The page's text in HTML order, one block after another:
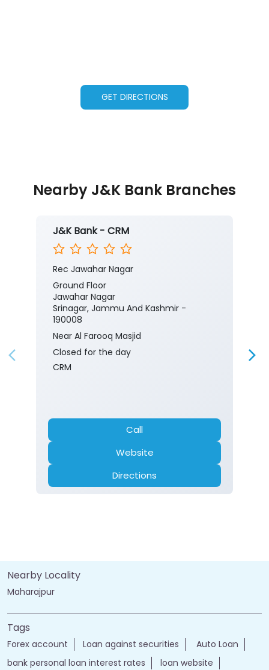
GET DIRECTIONS
Nearby J&K Bank Branches
J&K Bank - CRM
Rec Jawahar Nagar
Ground Floor
Jawahar Nagar
Srinagar, Jammu And Kashmir -
190008
Near Al Farooq Masjid
Closed for the day
CRM
Call
Website
Directions
Nearby Locality
Maharajpur
Tags
Forex account Loan against securities
Auto Loan
bank personal loan interest rates
loan website